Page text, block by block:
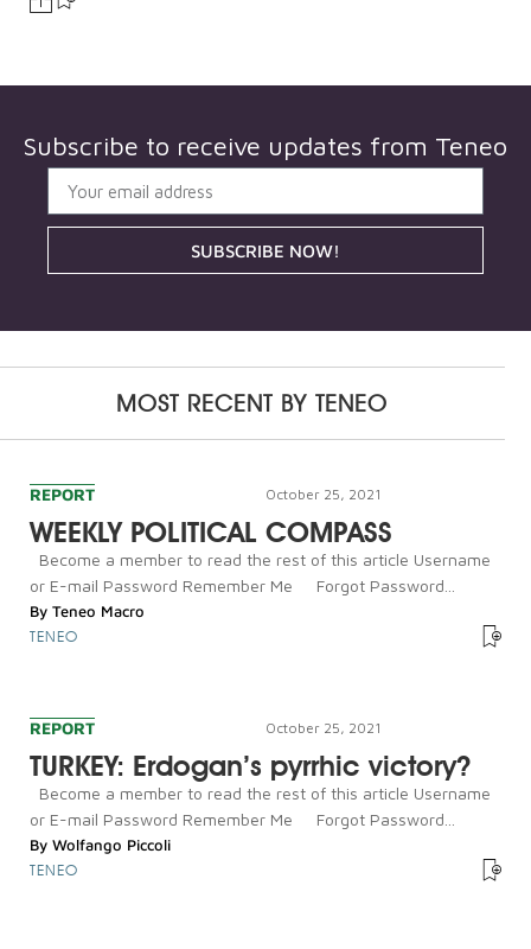
Subscribe to receive updates from Teneo
SUBSCRIBE NOW!
MOST RECENT BYTENEO
REPORT October 25, 2021
WEEKLY POLITICAL COMPASS
Become a member to read the rest of this article Username
or E-mail Password Remember Me Forgot Password...
By Teneo Macro
TENEO
REPORT October 25, 2021
TURKEY: Erdogan’s pyrrhic victory?
Become a member to read the rest of this article Username
or E-mail Password Remember Me Forgot Password...
By Wolfango Piccoli
TENEO